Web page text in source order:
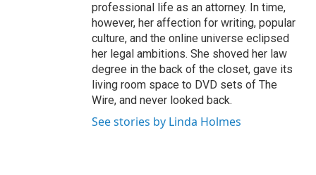
professional life as an attorney. In time,
however, her affection for writing, popular
culture, and the online universe eclipsed
her legal ambitions. She shoved her law
degree in the back of the closet, gave its
living room space to DVD sets of The
Wire, and never looked back.
See stories by Linda Holmes